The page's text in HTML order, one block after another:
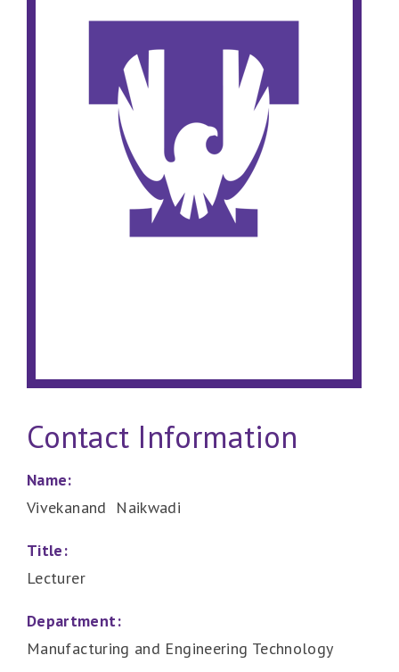
Contact Information
Name:
Vivekanand Naikwadi
Title:
Lecturer
Department:
Manufacturing and Engineering Technology